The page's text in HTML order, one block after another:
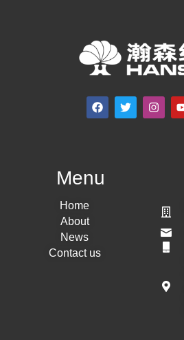
Menu
Home
About
News
Contact us